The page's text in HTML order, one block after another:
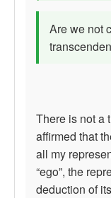
Are we not
There is not a
affirmed that
all my
“ego”, the
deduction of